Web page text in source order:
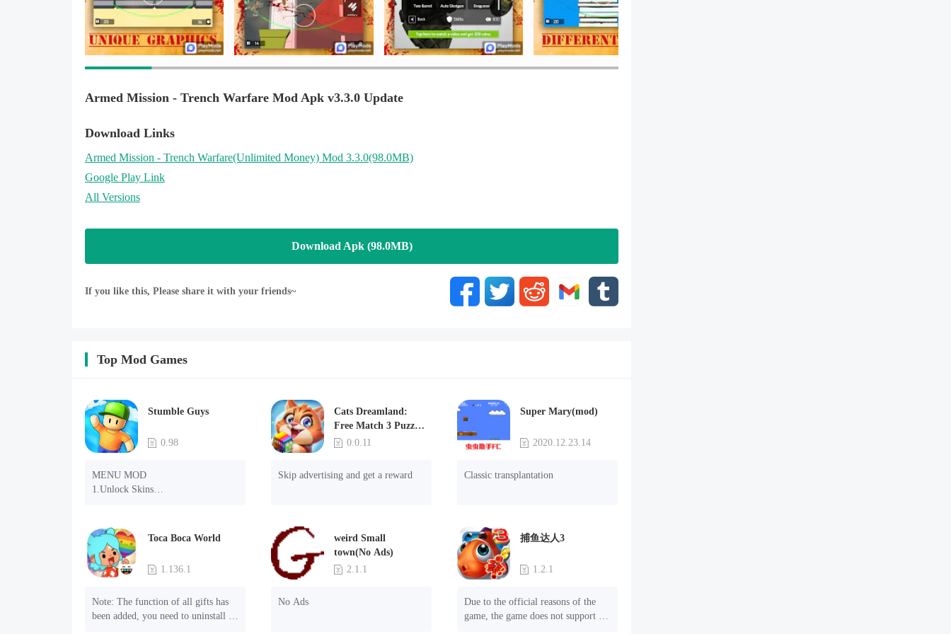
Trench warfare and enemy soldiers are waiting for you. Play now and don't miss the fun.
Trench warfare is ready to play, now create your tactics and start leading your stealth commando.
Armed Mission - Trench Warfare Mod Apk v3.3.0 Update
Download Links
Armed Mission - Trench Warfare(Unlimited Money) Mod 3.3.0(98.0MB)
Google Play Link
All Versions
Download Apk (98.0MB)
If you like this, Please share it with your friends~
Top Mod Games
Stumble Guys
0.98
MENU MOD
1.Unlock Skins
4.Unlock Animations
5.Unlock Footsteps
6.Level
7.Camera
NOTE：Some functions may not
work
Cats Dreamland:
Free Match 3 Puzzle
Game0.0.11
Skip advertising and get a reward
Super Mary(mod)
2020.12.23.14
Classic transplantation
Toca Boca World
1.136.1
Note: The function of all gifts has
been added, you need to uninstall
weird Small
town(No Ads)
2.1.1
No Ads
捕鱼达人3
1.2.1
Due to the official reasons of the
game, the game does not support